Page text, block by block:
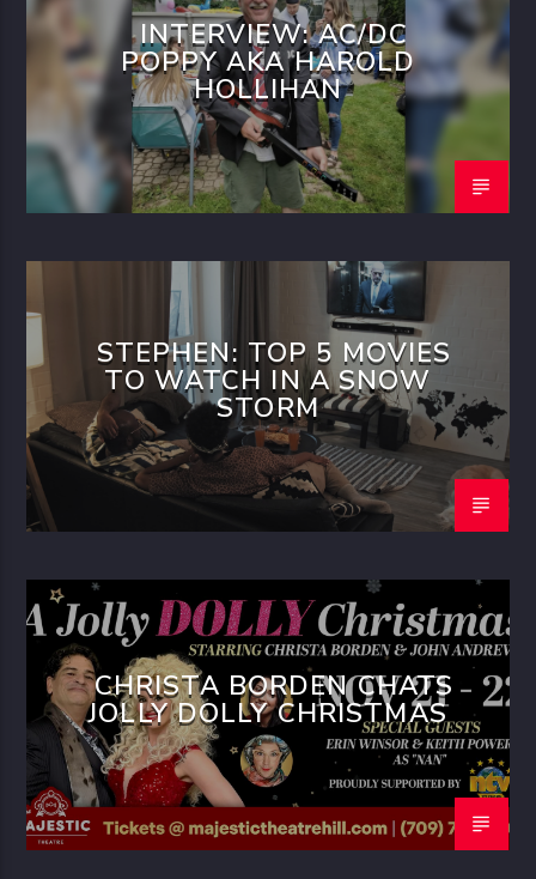
INTERVIEW: AC/DC
POPPY AKA HAROLD
HOLLIHAN
STEPHEN: TOP 5 MOVIES
TO WATCH IN A SNOW
STORM
CHRISTA BORDEN CHATS
JOLLY DOLLY CHRISTMAS